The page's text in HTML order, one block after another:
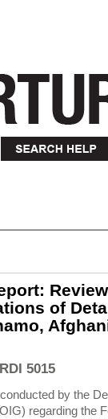
of
5015
by the
regarding the